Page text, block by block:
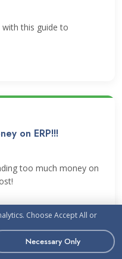
this guide to
on ERP!!!
too much money on
Choose Accept All or
Necessary Only